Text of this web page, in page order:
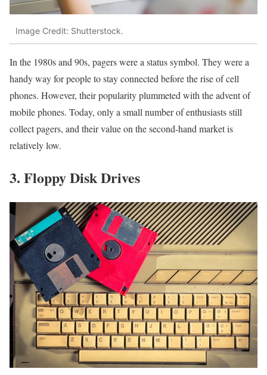
Image Credit: Shutterstock.
In the 1980s and 90s, pagers were a status symbol. They were a
handy way for people to stay connected before the rise of cell
phones. However, their popularity plummeted with the advent of
mobile phones. Today, only a small number of enthusiasts still
collect pagers, and their value on the second-hand market is
relatively low.
3. Floppy Disk Drives